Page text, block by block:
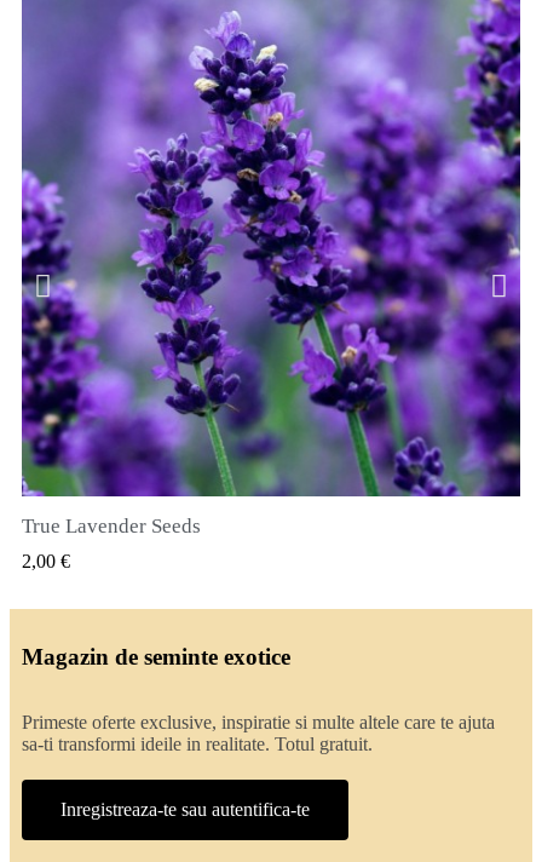
VIZUALIZARE RAPIDA
True Lavender Seeds
2,00 €
Magazin de seminte exotice
Primeste oferte exclusive, inspiratie si multe altele care te ajuta
sa-ti transformi ideile in realitate. Totul gratuit.
Inregistreaza-te sau autentifica-te